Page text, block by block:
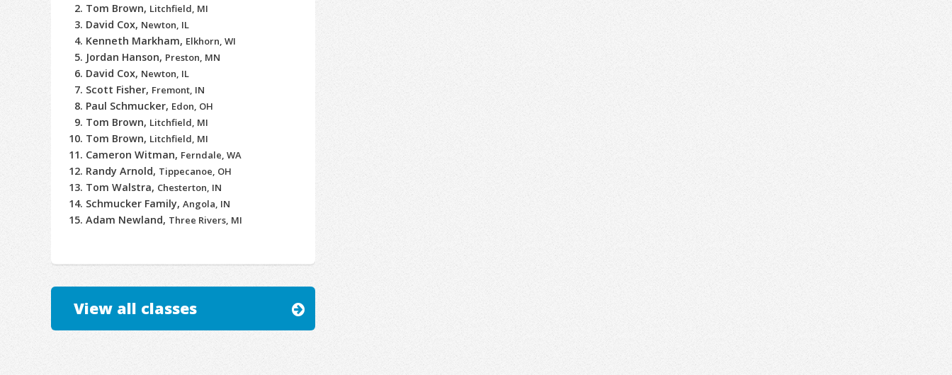
Tom Brown, Litchfield, MI
David Cox, Newton, IL
Kenneth Markham, Elkhorn, WI
Jordan Hanson, Preston, MN
David Cox, Newton, IL
Scott Fisher, Fremont, IN
Paul Schmucker, Edon, OH
Tom Brown, Litchfield, MI
Tom Brown, Litchfield, MI
Cameron Witman, Ferndale, WA
Randy Arnold, Tippecanoe, OH
Tom Walstra, Chesterton, IN
Schmucker Family,Angola, IN
Adam Newland, Three Rivers, MI
View all classes